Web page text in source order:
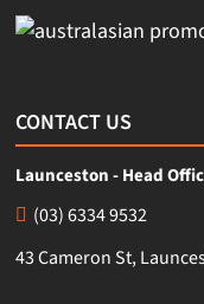
CONTACT US
Launceston - Head
(03) 6334 9532
43 Cameron St,